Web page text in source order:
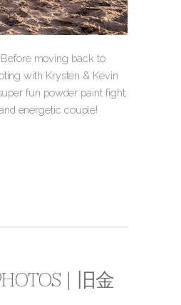
moving back to
with Krysten & Kevin
fun powder paint fight,
energetic couple!
| 旧金